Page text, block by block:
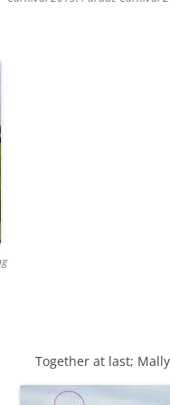
Together at last;